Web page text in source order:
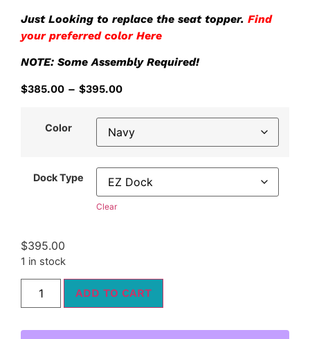
Just Looking to replace the seat topper. Find
your preferred color Here
NOTE: Some Assembly Required!
$385.00 – $395.00
Color
Dock Type
Clear
$395.00
1 in stock
ADD TO CART